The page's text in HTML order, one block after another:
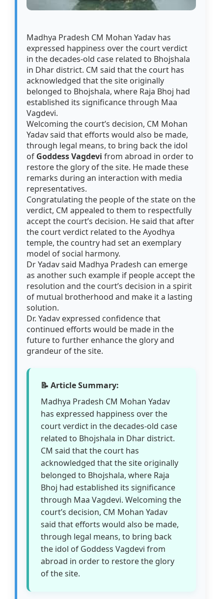
Madhya Pradesh CM Mohan Yadav has
expressed happiness over the court verdict
in the decades-old case related to Bhojshala
in Dhar district. CM said that the court has
acknowledged that the site originally
belonged to Bhojshala, where Raja Bhoj had
established its significance through Maa
Vagdevi.
Welcoming the court’s decision, CM Mohan
Yadav said that efforts would also be made,
through legal means, to bring back the idol
of Goddess Vagdevifrom abroad in order to
restore the glory of the site. He made these
remarks during an interaction with media
representatives.
Congratulating the people of the state on the
verdict, CM appealed to them to respectfully
accept the court’s decision. He said that after
the court verdict related to the Ayodhya
temple, the country had set an exemplary
model of social harmony.
Dr Yadav said Madhya Pradesh can emerge
as another such example if people accept the
resolution and the court’s decision in a spirit
of mutual brotherhood and make it a lasting
solution.
Dr. Yadav expressed confidence that
continued efforts would be made in the
future to further enhance the glory and
grandeur of the site.
📝 Article Summary:
Madhya Pradesh CM Mohan Yadav
has expressed happiness over the
court verdict in the decades-old case
related to Bhojshala in Dhar district.
CM said that the court has
acknowledged that the site originally
belonged to Bhojshala, where Raja
Bhoj had established its significance
through Maa Vagdevi. Welcoming the
court’s decision, CM Mohan Yadav
said that efforts would also be made,
through legal means, to bring back
the idol of Goddess Vagdevi from
abroad in order to restore the glory
of the site.